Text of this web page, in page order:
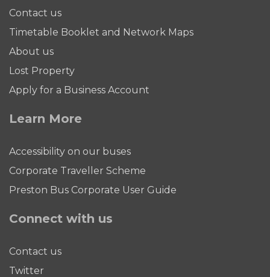
Contact us
Timetable Booklet and Network Maps
About us
Lost Property
Apply for a Business Account
Learn More
Accessibility on our buses
Corporate Traveller Scheme
Preston Bus Corporate User Guide
Connect with us
Contact us
Twitter